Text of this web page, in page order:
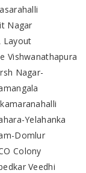
Nagar
Layout
Vishwanathapura
Nagar-
Yelahanka
Domlur
Colony
Veedhi